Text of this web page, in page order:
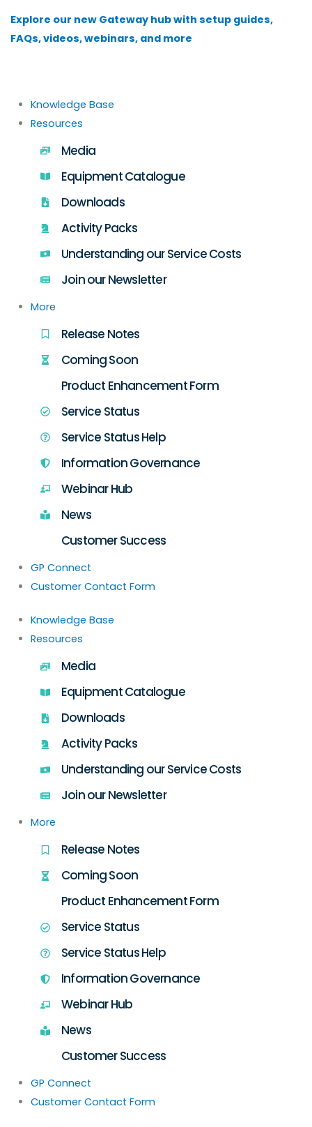
content
Explore our new Gateway hub with setup guides,
FAQs, videos, webinars, and more
Knowledge Base
Resources
Media
Equipment Catalogue
Downloads
Activity Packs
Understanding our Service Costs
Join our Newsletter
More
Release Notes
Coming Soon
Product Enhancement Form
Service Status
Service Status Help
Information Governance
Webinar Hub
News
Customer Success
GP Connect
Customer Contact Form
Knowledge Base
Resources
Media
Equipment Catalogue
Downloads
Activity Packs
Understanding our Service Costs
Join our Newsletter
More
Release Notes
Coming Soon
Product Enhancement Form
Service Status
Service Status Help
Information Governance
Webinar Hub
News
Customer Success
GP Connect
Customer Contact Form